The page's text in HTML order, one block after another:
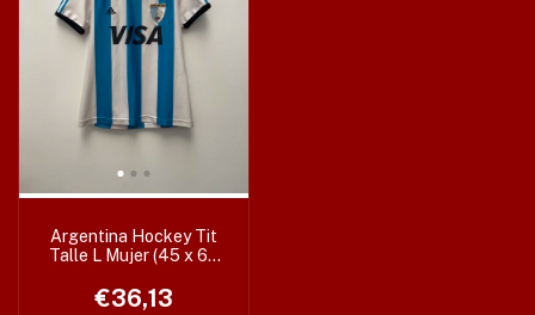
Argentina Hockey Tit
Talle L Mujer (45 x 63
€36,13